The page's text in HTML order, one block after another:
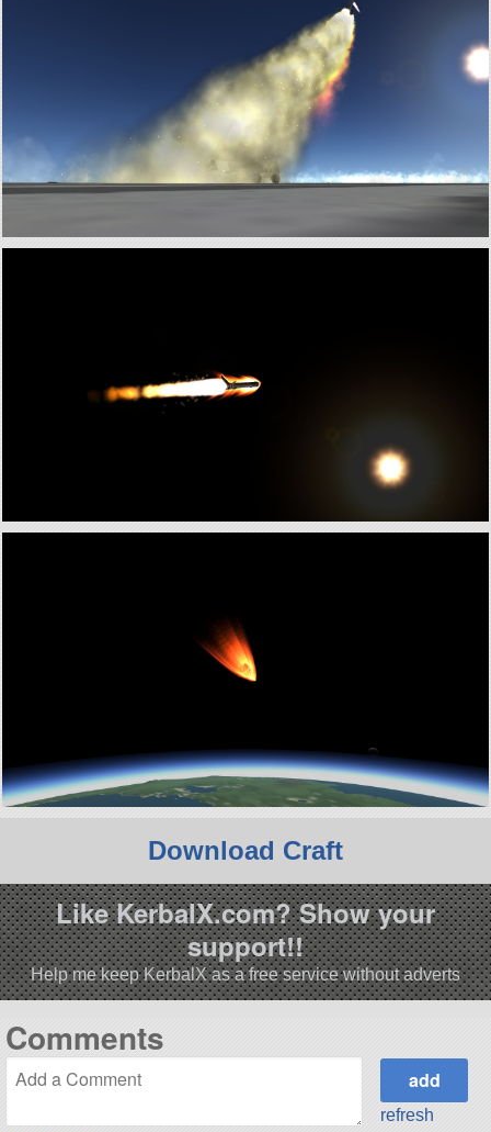
Download Craft
Like KerbalX.com? Show your
support!!
Help me keep KerbalX as a free service without adverts
Comments
refresh